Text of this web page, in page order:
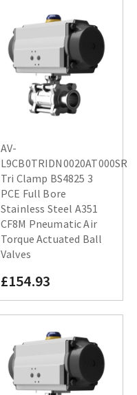
AV-
L9CB0TRIDN0020AT000SR
Tri Clamp BS4825 3
PCE Full Bore
Stainless Steel A351
CF8M Pneumatic Air
Torque Actuated Ball
Valves
£154.93